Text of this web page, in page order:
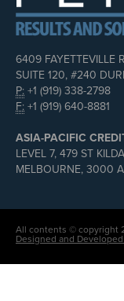
6409 FAYETTEVILLE
SUITE 120, #240
P: +1 (919) 338-2798
F: +1 (919) 640-8881
ASIA-PACIFIC
LEVEL 7, 479 ST
MELBOURNE, 3000
All contents © copyright
Designed and